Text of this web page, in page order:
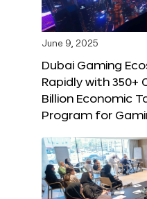
June 9, 2025
Dubai Gaming
Rapidly with 350+
Billion Economic
Program for